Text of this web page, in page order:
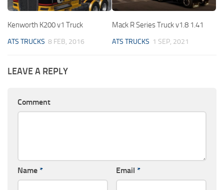
Kenworth K200 v1 Truck
ATS TRUCKS 8 FEB, 2016
Mack R Series Truck v1.8 1.41
ATS TRUCKS 1 SEP, 2021
LEAVE A REPLY
Comment
Name * Email *